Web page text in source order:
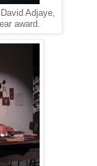
Adjaye,
award.